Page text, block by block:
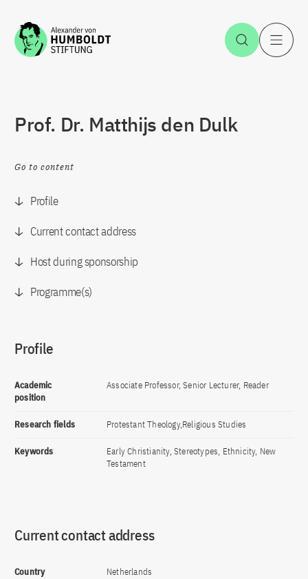
Jump to the content Open
Prof. Dr. Matthijs den Dulk
Go to content
Profile
Current contact address
Host during sponsorship
Programme(s)
Profile
Academic
position
Associate Professor, Senior Lecturer, Reader
Research fields Protestant Theology,Religious Studies
Keywords
Early Christianity, Stereotypes, Ethnicity, New
Testament
Current contact address
Country Netherlands